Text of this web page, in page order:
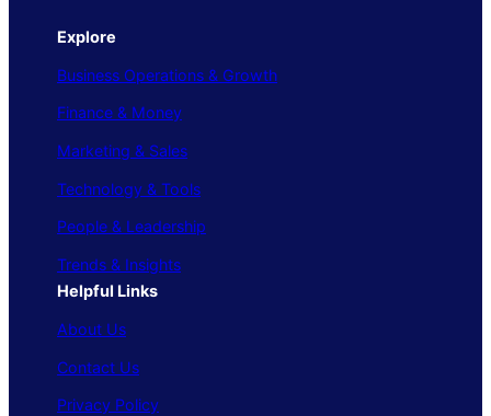
Explore
Business Operations & Growth
Finance & Money
Marketing & Sales
Technology & Tools
People & Leadership
Trends & Insights
Helpful Links
About Us
Contact Us
Privacy Policy